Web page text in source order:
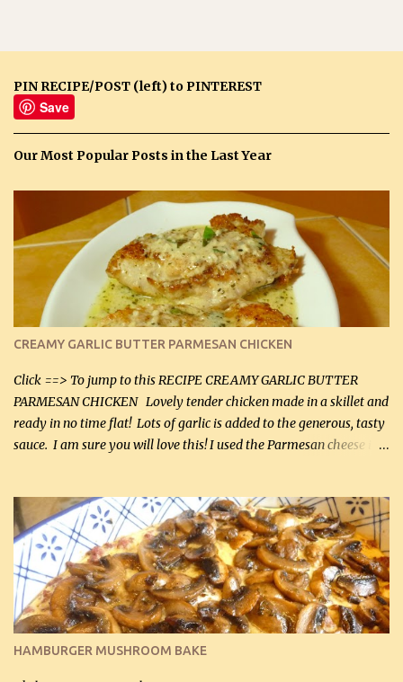
PIN RECIPE/POST (left) to PINTEREST
Save
Our Most Popular Posts in the Last Year
CREAMY GARLIC BUTTER PARMESAN CHICKEN
Click ==> To jump to this RECIPE CREAMY GARLIC BUTTER
PARMESAN CHICKEN Lovely tender chicken made in a skillet and
ready in no time flat! Lots of garlic is added to the generous, tasty
sauce. I am sure you will love this! I used the Parmesan cheese in a
it was just plenty in this recipe. Very flavorful chicken that you
will want to make again, and the fact that it is so easy and quick
being made in a skillet is a big plus as well. Ingredients: 2 large
chicken breasts Breading: 4 tbsp Gluten-Free Bake Mix 2 , OR
almond flour (60 mL) 2 tbsp Parmesan cheese, kind in a canister
(30 mL) 1 / 2 tsp salt (2 mL) 1 / 4 tsp black pepper (1 mL) Garlic
Butter Parmesan Sauce: 2 tbsp butter (30 mL) 3 tbsp crushed garlic
(45 mL) 1 1 / 4 cups chicken stock (300 mL) 1 cup whipp...
HAMBURGER MUSHROOM BAKE